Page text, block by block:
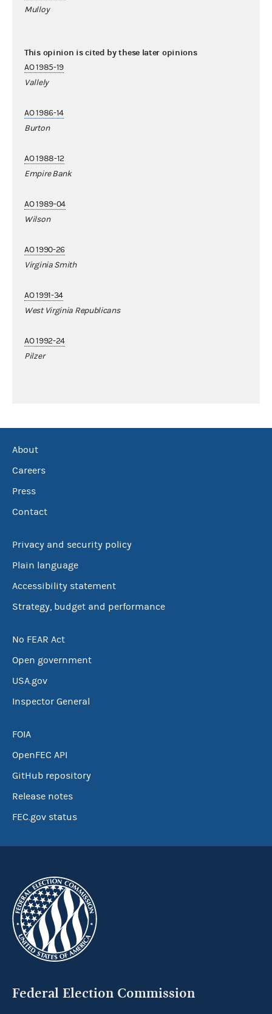
Mulloy
This opinion is cited by these later opinions
AO 1985-19
Vallely
AO 1986-14
Burton
AO 1988-12
Empire Bank
AO 1989-04
Wilson
AO 1990-26
Virginia Smith
AO 1991-34
West Virginia Republicans
AO 1992-24
Pilzer
About
Careers
Press
Contact
Privacy and security policy
Plain language
Accessibility statement
Strategy, budget and performance
No FEAR Act
Open government
USA.gov
Inspector General
FOIA
OpenFEC API
GitHub repository
Release notes
FEC.gov status
Federal Election Commission